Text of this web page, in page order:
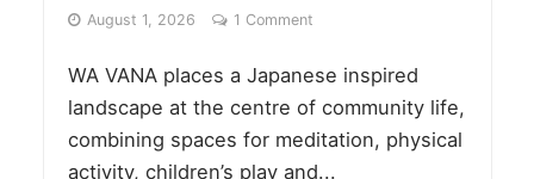
August 1, 2026 1 Comment
WA VANA places a Japanese inspired
landscape at the centre of community life,
combining spaces for meditation, physical
activity, children’s play and...